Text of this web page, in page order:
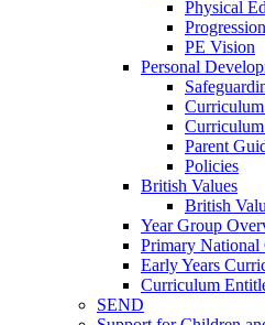
Physical
PE Vision
Personal
Parent
Policies
British Values
British
Year Group
Primary
Early Years
Curriculum
SEND